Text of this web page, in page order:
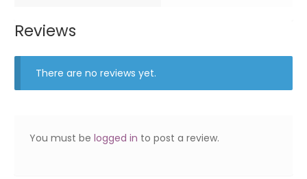
Reviews
There are no reviews yet.
You must belogged in to post a review.